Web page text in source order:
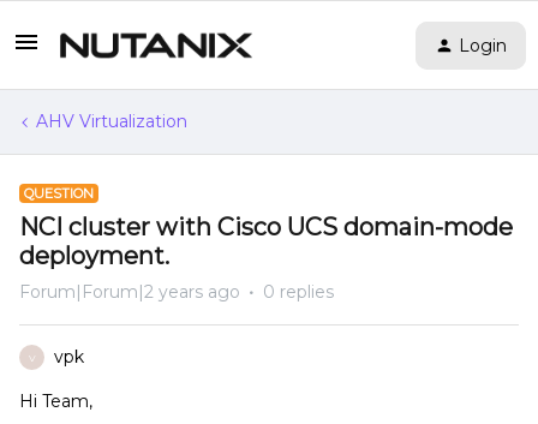
Login
AHV Virtualization
QUESTION
NCI cluster with Cisco UCS domain-mode
deployment.
Forum|Forum|2 years ago 0 replies
V vpk
Hi Team,